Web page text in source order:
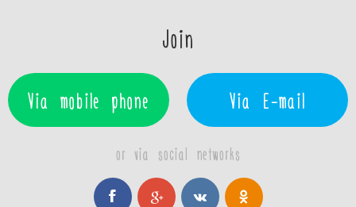
Join
Via mobile phone Via E-mail
or via social networks